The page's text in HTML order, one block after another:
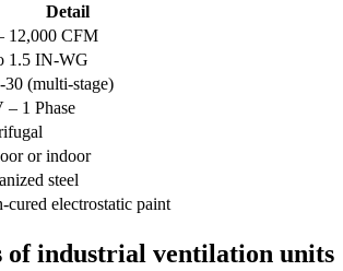
Detail
12,000 CFM
1.5 IN-WG
30 (multi-stage)
– 1 Phase
or indoor
steel
cured electrostatic paint
of industrial ventilation units